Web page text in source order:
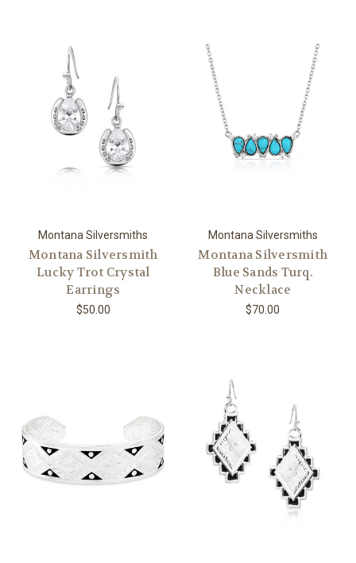
Montana Silversmiths
Montana Silversmith
Lucky Trot Crystal
Earrings
$50.00
Montana Silversmiths
Montana Silversmith
Blue Sands Turq.
Necklace
$70.00